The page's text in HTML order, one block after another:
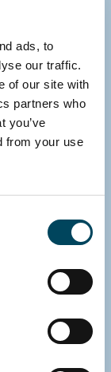
ads, to
our traffic.
of our site with
partners who
you’ve
from your use